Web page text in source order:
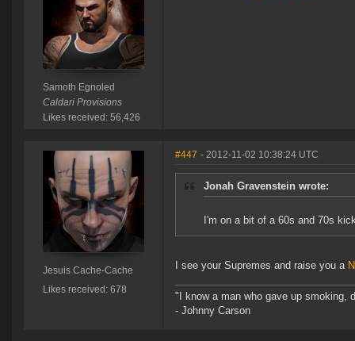
Samoth Egnoled
Caldari Provisions
Likes received: 56,426
Jesuis Cache-Cache
Likes received: 678
#447 - 2012-11-02 10:38:24 UTC
Jonah Gravenstein wrote:
I'm on a bit of a 60s and 70s
I see your Supremes and raise you a
"I know a man who gave up smoking,
- Johnny Carson